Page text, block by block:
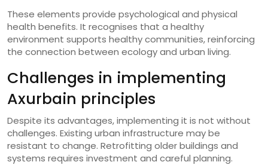
These elements provide psychological and physical
health benefits. It recognises that a healthy
environment supports healthy communities, reinforcing
the connection between ecology and urban living.
Challenges in implementing
Axurbain principles
Despite its advantages, implementing it is not without
challenges. Existing urban infrastructure may be
resistant to change. Retrofitting older buildings and
systems requires investment and careful planning.